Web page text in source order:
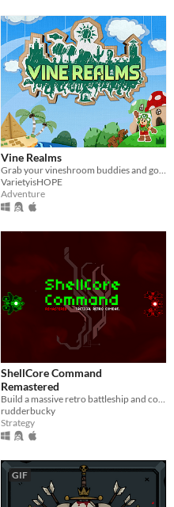
Vine Realms
Grab your vineshroom buddies and go exploring in an online exploration game made for Vinesauce is HOPE 2020, VineRealms!
VarietyisHOPE
Adventure
ShellCore Command
Remastered
Build a massive retro battleship and command your fleet in tactical battles.
rudderbucky
Strategy
GIF